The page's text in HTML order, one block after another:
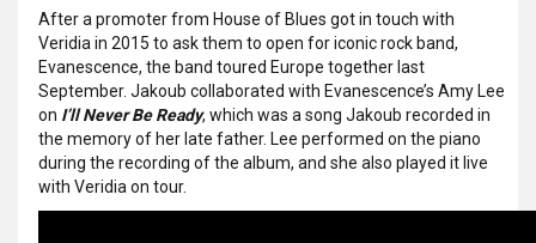
After a promoter from House of Blues got in touch with
Veridia in 2015 to ask them to open for iconic rock band,
Evanescence, the band toured Europe together last
September. Jakoub collaborated with Evanescence’s Amy Lee
on I’ll Never Be Ready, which was a song Jakoub recorded in
the memory of her late father. Lee performed on the piano
during the recording of the album, and she also played it live
with Veridia on tour.